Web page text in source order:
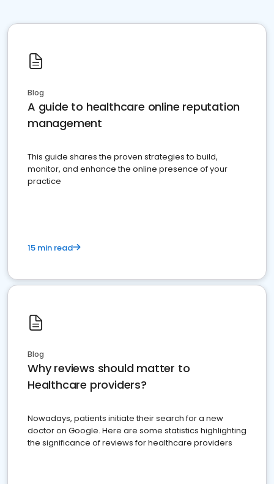
Blog
A guide to healthcare online reputation
management
This guide shares the proven strategies to build,
monitor, and enhance the online presence of your
practice
15 min read
Blog
Why reviews should matter to
Healthcare providers?
Nowadays, patients initiate their search for a new
doctor on Google. Here are some statistics highlighting
the significance of reviews for healthcare providers